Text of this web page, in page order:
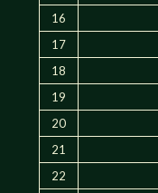
16
17
18
19
20
21
22